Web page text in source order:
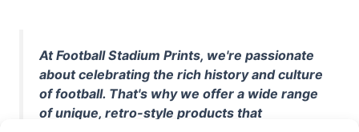
At Football Stadium Prints, we're passionate
about celebrating the rich history and culture
of football. That's why we offer a wide range
of unique, retro-style products that